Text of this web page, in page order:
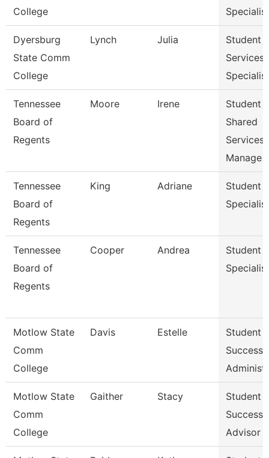
College
Dyersburg
State Comm
College
Lynch Julia
Student
Services
Tennessee
Board of
Regents
Moore Irene
Student
Shared
Services
Manage
Tennessee
Board of
Regents
King Adriane
Student
Specialist
Tennessee
Board of
Regents
Cooper Andrea
Student
Specialist
Motlow State
Comm
College
Davis Estelle
Student
Success
Motlow State
Comm
College
Gaither Stacy
Student
Success
Advisor